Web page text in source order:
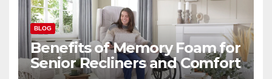
BLOG
Benefits of Memory Foam for
Senior Recliners and Comfort